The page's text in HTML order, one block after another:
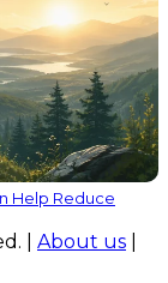
Help Reduce
| About us